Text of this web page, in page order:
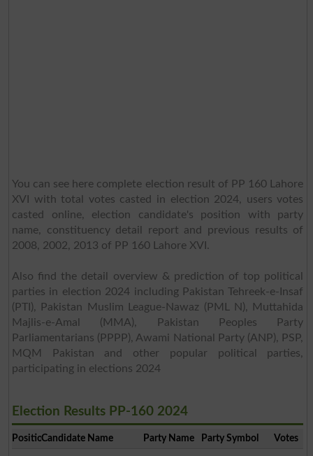
You can see here complete election result of PP 160 Lahore
XVI with total votes casted in election 2024, users votes
casted online, election candidate's position with party
name, constituency detail report and previous results of
2008, 2002, 2013 of PP 160 Lahore XVI.
Also find the detail overview & prediction of top political
parties in election 2024 including Pakistan Tehreek-e-Insaf
(PTI), Pakistan Muslim League-Nawaz (PML N), Muttahida
Majlis-e-Amal (MMA), Pakistan Peoples Party
Parliamentarians (PPPP), Awami National Party (ANP), PSP,
MQM Pakistan and other popular political parties,
participating in elections 2024
Election Results PP-160 2024
PositionCandidate Name Party Name Party Symbol Votes